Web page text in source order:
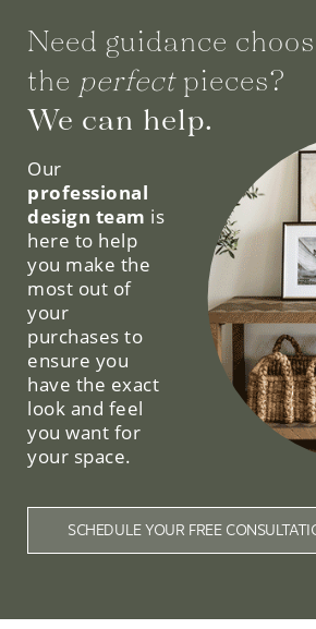
Need guidance
the perfectpieces?
We can help.
Our
professional
design team is
here to help
you make the
most out of
your
purchases to
ensure you
have the exact
look and feel
you want for
your space.
SCHEDULE YOUR FREE